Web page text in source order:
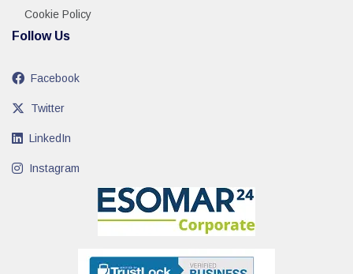
Cookie Policy
Follow Us
Facebook
Twitter
LinkedIn
Instagram